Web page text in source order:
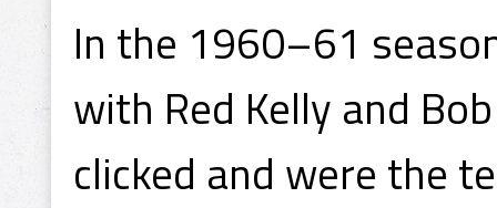
In the 1960–61
with Red Kelly and
clicked and were the